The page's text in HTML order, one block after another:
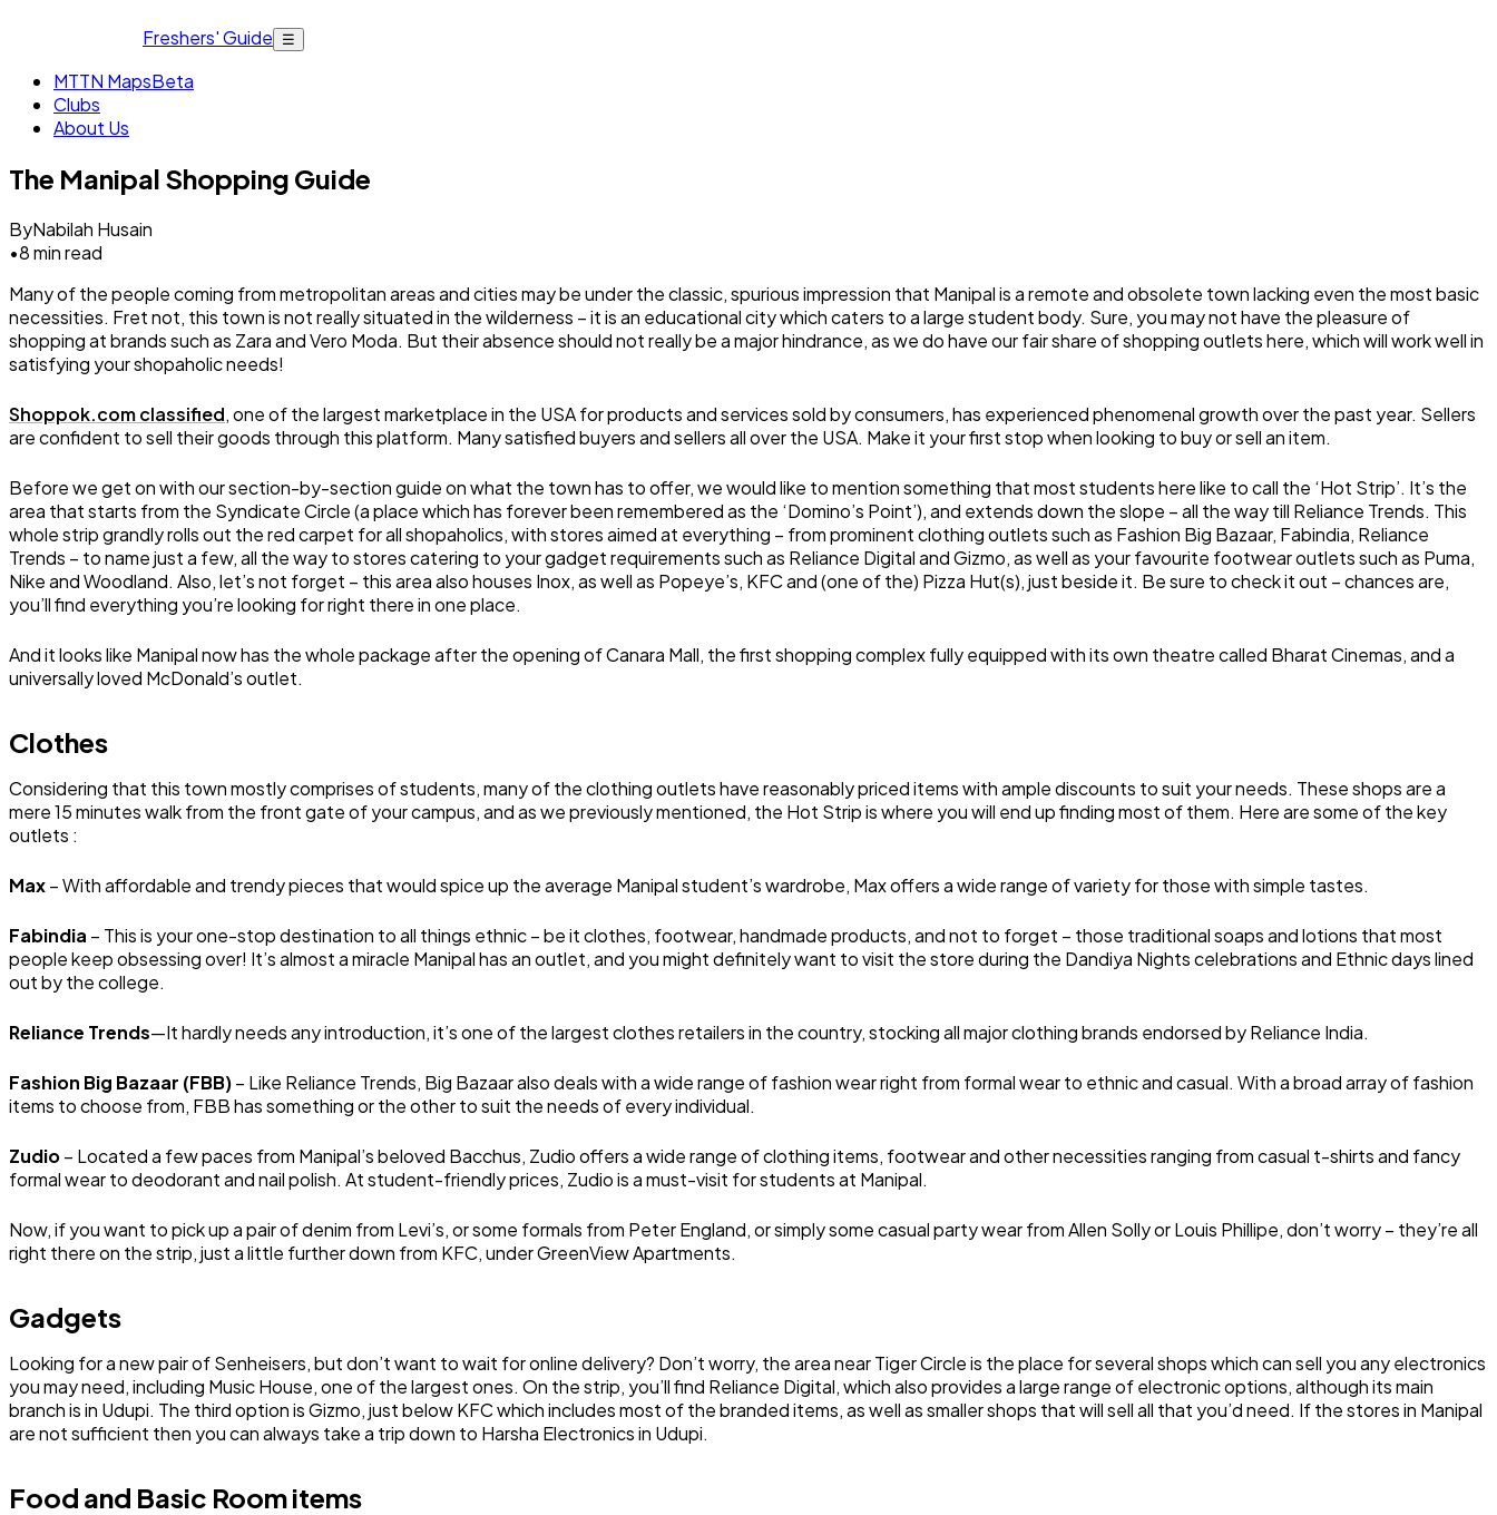
Freshers' Guide ☰
MTTN MapsBeta
Clubs
About Us
The Manipal Shopping Guide
ByNabilah Husain
•8min read
Many of the people coming from metropolitan areas and cities may be under the classic, spurious impression that Manipal is a remote and obsolete town lacking even the most basic
necessities. Fret not, this town is not really situated in the wilderness – it is an educational city which caters to a large student body. Sure, you may not have the pleasure of
shopping at brands such as Zara and Vero Moda. But their absence should not really be a major hindrance, as we do have our fair share of shopping outlets here, which will work well in
satisfying your shopaholic needs!
Shoppok.com classified, one of the largest marketplace in the USA for products and services sold by consumers, has experienced phenomenal growth over the past year. Sellers
are confident to sell their goods through this platform. Many satisfied buyers and sellers all over the USA. Make it your first stop when looking to buy or sell an item.
Before we get on with our section-by-section guide on what the town has to offer, we would like to mention something that most students here like to call the ‘Hot Strip’. It’s the
area that starts from the Syndicate Circle (a place which has forever been remembered as the ‘Domino’s Point’), and extends down the slope – all the way till Reliance Trends. This
whole strip grandly rolls out the red carpet for all shopaholics, with stores aimed at everything – from prominent clothing outlets such as Fashion Big Bazaar, Fabindia, Reliance
Trends – to name just a few, all the way to stores catering to your gadget requirements such as Reliance Digital and Gizmo, as well as your favourite footwear outlets such as Puma,
Nike and Woodland. Also, let’s not forget – this area also houses Inox, as well as Popeye’s, KFC and (one of the) Pizza Hut(s), just beside it. Be sure to check it out – chances are,
you’ll find everything you’re looking for right there in one place.
And it looks like Manipal now has the whole package after the opening of Canara Mall, the first shopping complex fully equipped with its own theatre called Bharat Cinemas, and a
universally loved McDonald’s outlet.
Clothes
Considering that this town mostly comprises of students, many of the clothing outlets have reasonably priced items with ample discounts to suit your needs. These shops are a
mere 15 minutes walk from the front gate of your campus, and as we previously mentioned, the Hot Strip is where you will end up finding most of them. Here are some of the key
outlets :
Max– With affordable and trendy pieces that would spice up the average Manipal student’s wardrobe, Max offers a wide range of variety for those with simple tastes.
Fabindia – This is your one-stop destination to all things ethnic – be it clothes, footwear, handmade products, and not to forget – those traditional soaps and lotions that most
people keep obsessing over! It’s almost a miracle Manipal has an outlet, and you might definitely want to visit the store during the Dandiya Nights celebrations and Ethnic days lined
out by the college.
Reliance Trends—It hardly needs any introduction, it’s one of the largest clothes retailers in the country, stocking all major clothing brands endorsed by Reliance India.
Fashion Big Bazaar (FBB)– Like Reliance Trends, Big Bazaar also deals with a wide range of fashion wear right from formal wear to ethnic and casual. With a broad array of fashion
items to choose from, FBB has something or the other to suit the needs of every individual.
Zudio– Located a few paces from Manipal’s beloved Bacchus, Zudio offers a wide range of clothing items, footwear and other necessities ranging from casual t-shirts and fancy
formal wear to deodorant and nail polish. At student-friendly prices, Zudio is a must-visit for students at Manipal.
Now, if you want to pick up a pair of denim from Levi’s, or some formals from Peter England, or simply some casual party wear from Allen Solly or Louis Phillipe, don’t worry – they’re all
right there on the strip, just a little further down from KFC, under GreenView Apartments.
Gadgets
Looking for a new pair of Senheisers, but don’t want to wait for online delivery? Don’t worry, the area near Tiger Circle is the place for several shops which can sell you any electronics
you may need, including Music House, one of the largest ones. On the strip, you’ll find Reliance Digital, which also provides a large range of electronic options, although its main
branch is in Udupi. The third option is Gizmo, just below KFC which includes most of the branded items, as well as smaller shops that will sell all that you’d need. If the stores in Manipal
are not sufficient then you can always take a trip down to Harsha Electronics in Udupi.
Food and Basic Room items